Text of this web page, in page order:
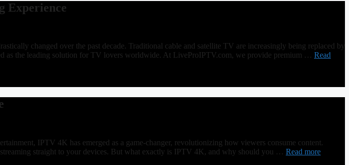
Experience
changed over the past decade. Traditional cable and satellite TV are increasingly being replaced by
as the leading solution for TV lovers worldwide. At LiveProIPTV.com, we provide premium … Read
IPTV 4K has emerged as a game-changer, revolutionizing how viewers consume content.
straight to your devices. But what exactly is IPTV 4K, and why should you … Read more